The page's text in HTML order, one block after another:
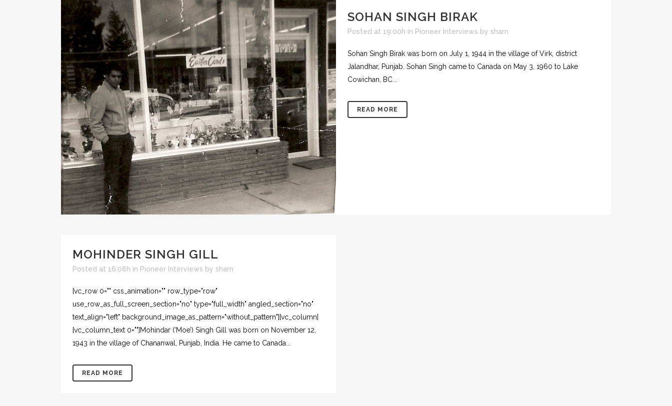
SOHAN SINGH BIRAK
Posted at 19:00h in Pioneer Interviews by sharn
Sohan Singh Birak was born on July 1, 1944 in the village of Virk, district
Jalandhar, Punjab. Sohan Singh came to Canada on May 3, 1960 to Lake
Cowichan, BC...
READ MORE
MOHINDER SINGH GILL
Posted at 16:08h in Pioneer Interviews by sharn
[vc_row 0="" css_animation="" row_type="row"
use_row_as_full_screen_section="no" type="full_width" angled_section="no"
text_align="left" background_image_as_pattern="without_pattern"][vc_column]
[vc_column_text 0=""]Mohindar (‘Moe’) Singh Gill was born on November 12,
1943 in the village of Chananwal, Punjab, India. He came to Canada...
READ MORE